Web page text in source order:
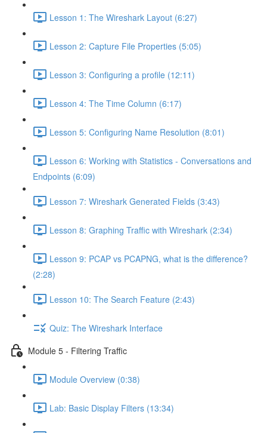
Lesson 1: The Wireshark Layout (6:27)
Lesson 2: Capture File Properties (5:05)
Lesson 3: Configuring a profile (12:11)
Lesson 4: The Time Column (6:17)
Lesson 5: Configuring Name Resolution (8:01)
Lesson 6: Working with Statistics - Conversations and
Endpoints (6:09)
Lesson 7: Wireshark Generated Fields (3:43)
Lesson 8: Graphing Traffic with Wireshark (2:34)
Lesson 9: PCAP vs PCAPNG, what is the difference?
(2:28)
Lesson 10: The Search Feature (2:43)
Quiz: The Wireshark Interface
Module 5 - Filtering Traffic
Module Overview (0:38)
Lab: Basic Display Filters (13:34)